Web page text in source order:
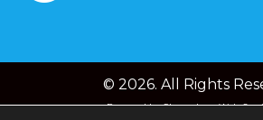
© 2026. All Rights
Powered byChameleon Web